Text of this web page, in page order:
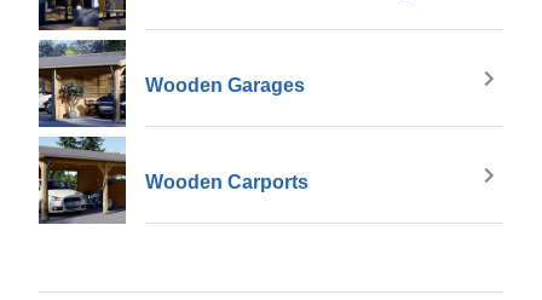
Wooden Garages
Wooden Carports